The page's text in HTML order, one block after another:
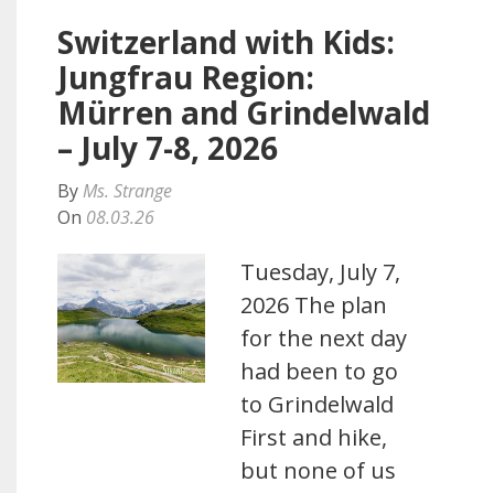
Switzerland with Kids:
Jungfrau Region:
Mürren and Grindelwald
– July 7-8, 2026
ByMs. Strange
On 08.03.26
Tuesday, July 7,
2026 The plan
for the next day
had been to go
to Grindelwald
First and hike,
but none of us